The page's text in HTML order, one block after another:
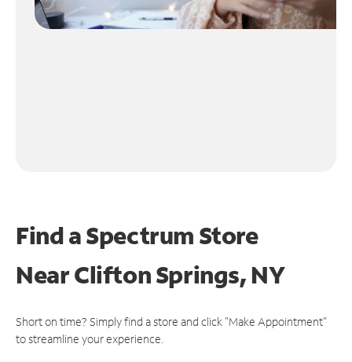
Find a Spectrum Store
NearClifton Springs, NY
Short on time? Simply find a store and click "Make Appointment"
to streamline your experience.